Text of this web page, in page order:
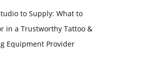
to Supply: What to
in a Trustworthy Tattoo &
Equipment Provider